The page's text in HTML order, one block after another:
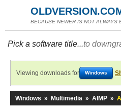
BECAUSE NEWER IS NOT ALWAYS
Pick a software title...to
Viewing downloads for Windows
Windows » Multimedia » AIMP »